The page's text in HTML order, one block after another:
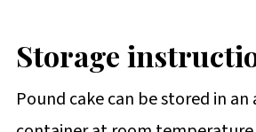
Storage
Pound cake can be stored in